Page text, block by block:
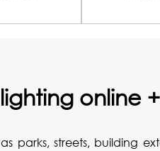
online
parks, streets, building